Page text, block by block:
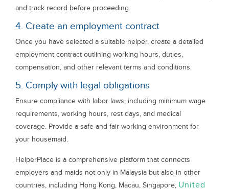
and track record before proceeding.
4. Create an employment contract
Once you have selected a suitable helper, create a detailed
employment contract outlining working hours, duties,
compensation, and other relevant terms and conditions.
5. Comply with legal obligations
Ensure compliance with labor laws, including minimum wage
requirements, working hours, rest days, and medical
coverage. Provide a safe and fair working environment for
your housemaid.
HelperPlace is a comprehensive platform that connects
employers and maids not only in Malaysia but also in other
countries, including Hong Kong, Macau, Singapore, United